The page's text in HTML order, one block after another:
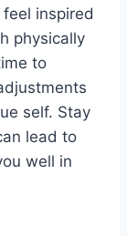
inspired
physically
to
self. Stay
lead to
well in